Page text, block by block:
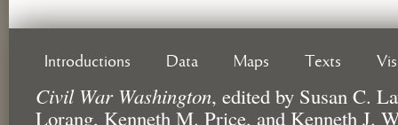
Introductions Data Maps Texts
Civil War Washington, edited by Susan C.
Lorang, Kenneth M. Price, and Kenneth J.